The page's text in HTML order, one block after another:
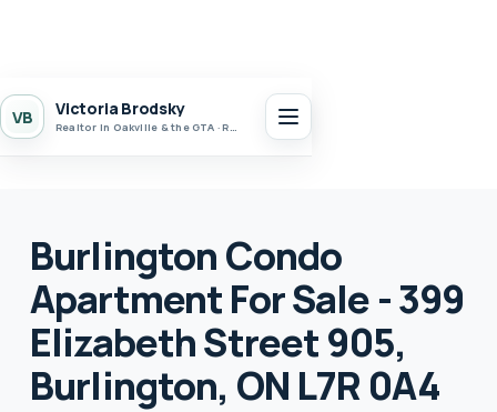
VB Victoria Brodsky
Realtor in Oakville & the GTA · Realty 7 Ltd.
Burlington Condo
Apartment For Sale - 399
Elizabeth Street 905,
Burlington, ON L7R 0A4